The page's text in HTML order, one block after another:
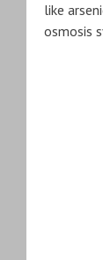
like
osmosis